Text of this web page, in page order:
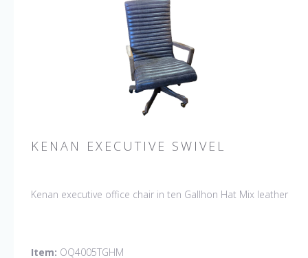
KENAN EXECUTIVE SWIVEL
Kenan executive office chair in ten Gallhon Hat Mix leather
Item: OQ4005TGHM